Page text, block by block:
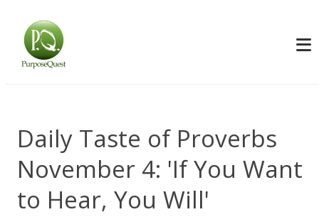
Daily Taste of Proverbs
November 4: 'If You Want
to Hear, You Will'